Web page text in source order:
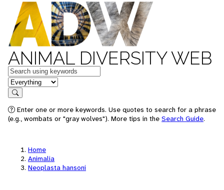
ANIMAL DIVERSITY WEB
Keywords
in feature
Search
Enter one or more keywords. Use quotes to search for a phrase
(e.g., wombats or "gray wolves"). More tips in the Search Guide.
Home
Animalia
Neoplasta hansoni